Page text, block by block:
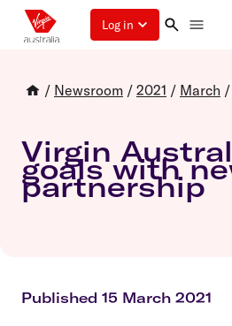
Log in
/ Newsroom / 2021 / March /
Virgin
goals with
partnership
Published 15 March 2021